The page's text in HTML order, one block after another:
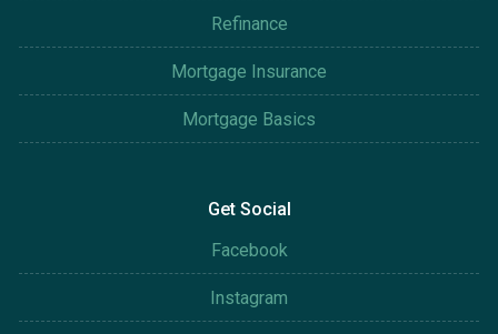
Refinance
Mortgage Insurance
Mortgage Basics
Get Social
Facebook
Instagram